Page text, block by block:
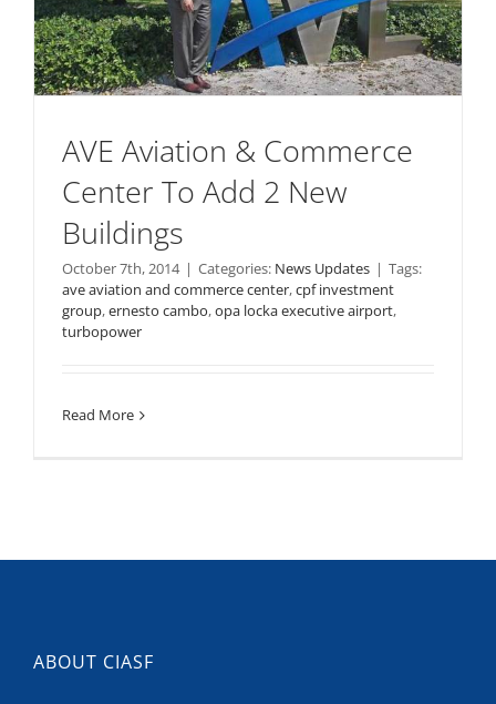
AVE Aviation & Commerce
Center To Add 2 New
Buildings
October 7th, 2014 | Categories: News Updates | Tags:
ave aviation and commerce center,cpf investment
group,ernesto cambo,opa locka executive airport,
turbopower
Read More
ABOUT CIASF